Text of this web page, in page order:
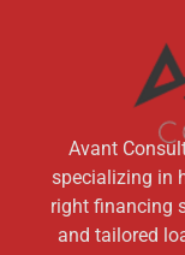
Avant
specializing in
right financing
and tailored